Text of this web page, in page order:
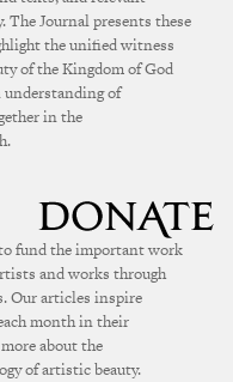
The Journal presents these
the unified witness
of the Kingdom of God
understanding of
in the
fund the important work
and works through
Our articles inspire
month in their
about the
of artistic beauty.